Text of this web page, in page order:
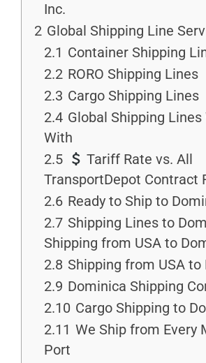
Inc.
2 Global Shipping Line
2.1 Container Shipping
2.2 RORO Shipping Lines
2.3 Cargo Shipping Lines
2.4 Global Shipping Lines
With
2.5
Tariff Rate vs. All
TransportDepot Contract
2.6 Ready to Ship to
2.7 Shipping Lines to
Shipping from USA to
2.8 Shipping from USA to
2.9 Dominica Shipping
2.10 Cargo Shipping to
2.11 We Ship from Every
Port